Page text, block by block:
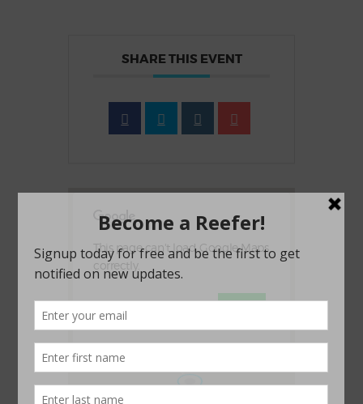
SHARE THIS EVENT
This page can't load Google Maps
correctly.
Do you own this website?